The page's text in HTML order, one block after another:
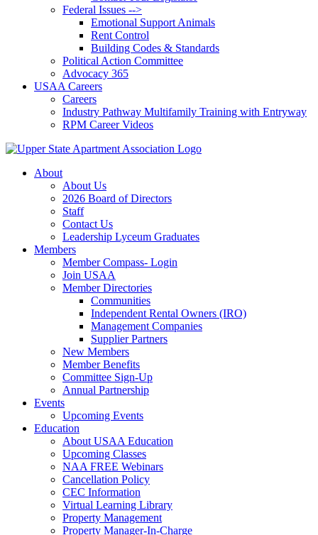
Federal Issues -->
Emotional Support Animals
Rent Control
Building Codes & Standards
Political Action Committee
Advocacy 365
USAA Careers
Careers
Industry Pathway Multifamily Training with Entryway
RPM Career Videos
About
About Us
2026 Board of Directors
Staff
Contact Us
Leadership Lyceum Graduates
Members
Member Compass- Login
Join USAA
Member Directories
Communities
Independent Rental Owners (IRO)
Management Companies
Supplier Partners
New Members
Member Benefits
Committee Sign-Up
Annual Partnership
Events
Upcoming Events
Education
About USAA Education
Upcoming Classes
NAA FREE Webinars
Cancellation Policy
CEC Information
Virtual Learning Library
Property Management
Property Manager-In-Charge